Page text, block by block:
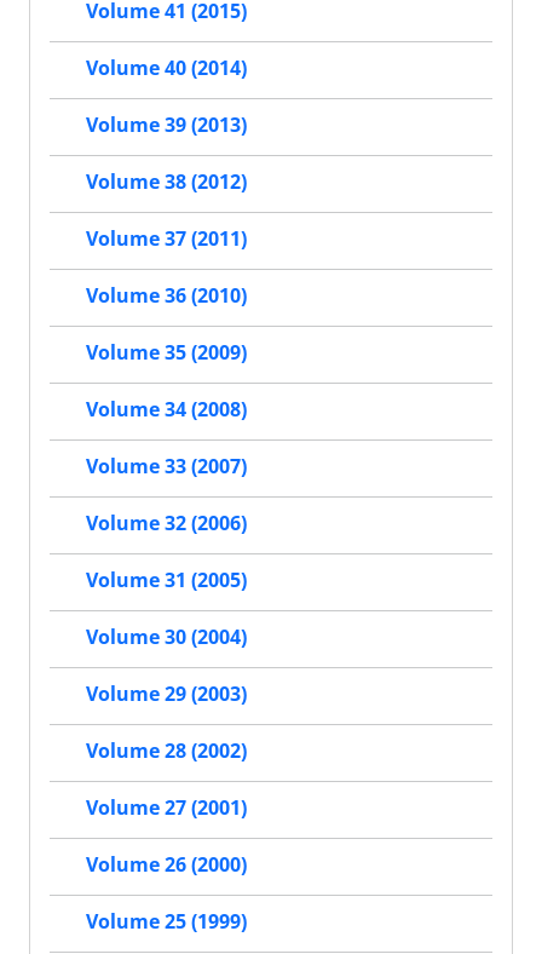
Volume 41 (2015)
Volume 40 (2014)
Volume 39 (2013)
Volume 38 (2012)
Volume 37 (2011)
Volume 36 (2010)
Volume 35 (2009)
Volume 34 (2008)
Volume 33 (2007)
Volume 32 (2006)
Volume 31 (2005)
Volume 30 (2004)
Volume 29 (2003)
Volume 28 (2002)
Volume 27 (2001)
Volume 26 (2000)
Volume 25 (1999)